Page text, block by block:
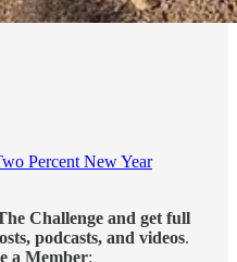
Percent New Year
Challenge and get full
podcasts, and videos.
a Member: